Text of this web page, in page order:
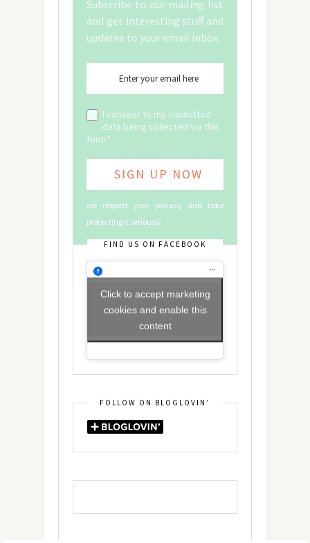
Subscribe to our mailing list
and get interesting stuff and
updates to your email inbox.
I consent to my submitted
data being collected via this
form*
we respect your privacy and take
protecting it seriously
FIND US ON FACEBOOK
Click to accept marketing
cookies and enable this
content
FOLLOW ON BLOGLOVIN’